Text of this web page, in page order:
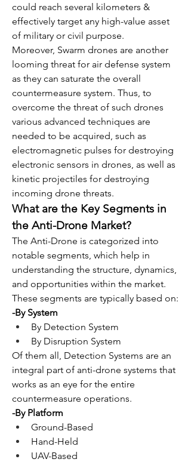
could reach several kilometers &
effectively target any high-value asset
of military or civil purpose.
Moreover, Swarm drones are another
looming threat for air defense system
as they can saturate the overall
countermeasure system. Thus, to
overcome the threat of such drones
various advanced techniques are
needed to be acquired, such as
electromagnetic pulses for destroying
electronic sensors in drones, as well as
kinetic projectiles for destroying
incoming drone threats.
What are the Key Segments in
the Anti-Drone Market?
The Anti-Drone is categorized into
notable segments, which help in
understanding the structure, dynamics,
and opportunities within the market.
These segments are typically based on:
-By System
By Detection System
By Disruption System
Of them all, Detection Systems are an
integral part of anti-drone systems that
works as an eye for the entire
countermeasure operations.
-By Platform
Ground-Based
Hand-Held
UAV-Based